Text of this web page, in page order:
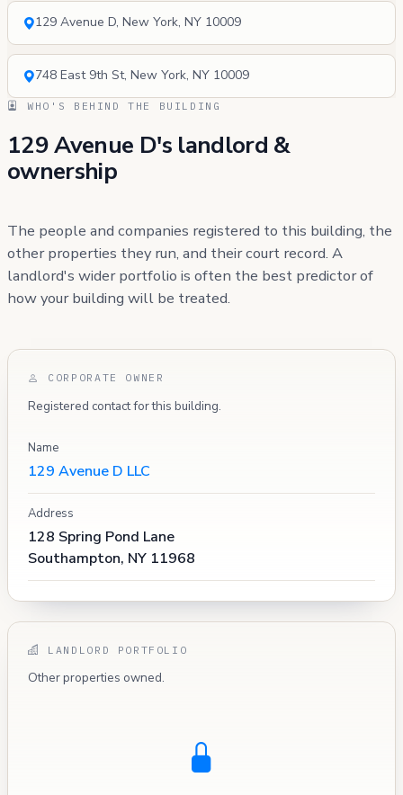
129 Avenue D, New York, NY 10009
748 East 9th St, New York, NY 10009
WHO'S BEHIND THE BUILDING
129 Avenue D's landlord &
ownership
The people and companies registered to this building, the
other properties they run, and their court record. A
landlord's wider portfolio is often the best predictor of
how your building will be treated.
CORPORATE OWNER
Registered contact for this building.
Name
129 Avenue D LLC
Address
128 Spring Pond Lane
Southampton, NY 11968
LANDLORD PORTFOLIO
Other properties owned.